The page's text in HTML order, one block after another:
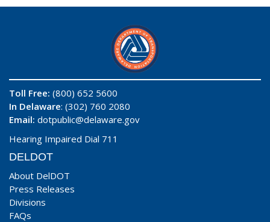
Toll Free: (800) 652 5600
In Delaware: (302) 760 2080
Email: dotpublic@delaware.gov
Hearing Impaired Dial 711
DELDOT
About DelDOT
Press Releases
Divisions
FAQs